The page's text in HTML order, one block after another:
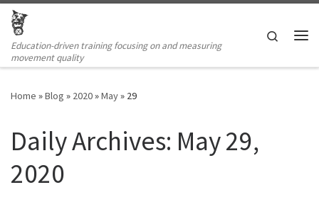
Skip to content
Education-driven training focusing on and measuring
movement quality
Search
Home »Blog » 2020»May» 29
Daily Archives: May 29,
2020